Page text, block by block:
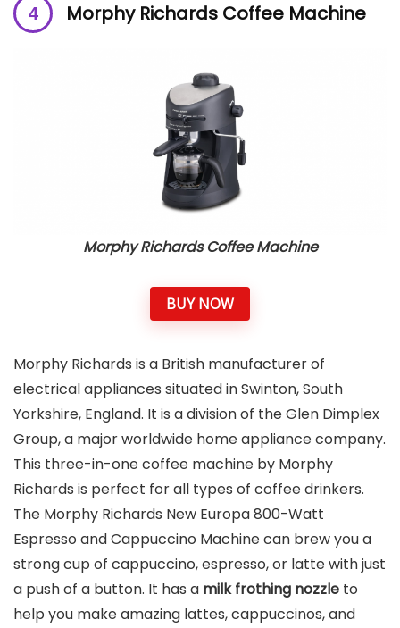
Morphy Richards Coffee Machine
Morphy Richards Coffee Machine
BUY NOW
Morphy Richards is a British manufacturer of
electrical appliances situated in Swinton, South
Yorkshire, England. It is a division of the Glen Dimplex
Group, a major worldwide home appliance company.
This three-in-one coffee machine by Morphy
Richards is perfect for all types of coffee drinkers.
The Morphy Richards New Europa 800-Watt
Espresso and Cappuccino Machine can brew you a
strong cup of cappuccino, espresso, or latte with just
a push of a button. It has a milk frothing nozzle to
help you make amazing lattes, cappuccinos, and